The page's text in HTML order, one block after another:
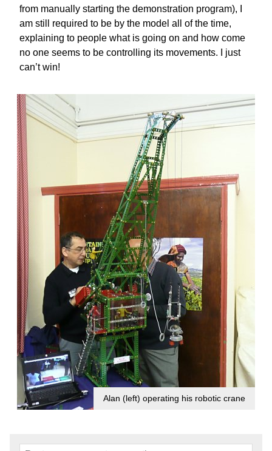
from manually starting the demonstration program), I
am still required to be by the model all of the time,
explaining to people what is going on and how come
no one seems to be controlling its movements. I just
can’t win!
Alan (left) operating his robotic crane